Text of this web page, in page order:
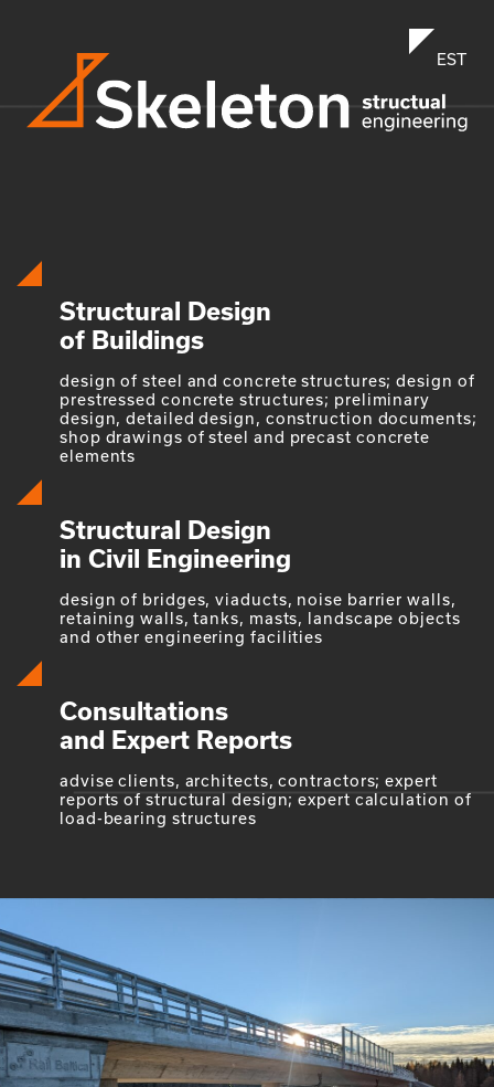
EST
Structural Design
of Buildings
design of steel and concrete structures; design of
prestressed concrete structures; preliminary
design, detailed design, construction documents;
shop drawings of steel and precast concrete
elements
Structural Design
in Civil Engineering
design of bridges, viaducts, noise barrier walls,
retaining walls, tanks, masts, landscape objects
and other engineering facilities
Consultations
and Expert Reports
advise clients, architects, contractors; expert
reports of structural design; expert calculation of
load-bearing structures